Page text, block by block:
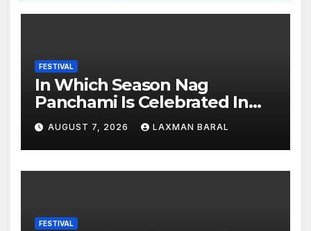
FESTIVAL
In Which Season Nag
Panchami Is Celebrated In
Nepal
AUGUST 7, 2026 LAXMAN BARAL
FESTIVAL